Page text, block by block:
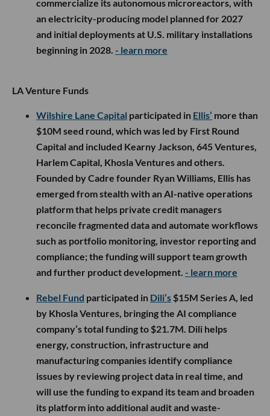
commercialize its autonomous microreactors, with
an electricity-producing model planned for 2027
and initial deployments at U.S. military installations
beginning in 2028. - learn more
LA Venture Funds
Wilshire Lane Capital participated in Ellis’ more than
$10M seed round, which was led by First Round
Capital and included Kearny Jackson, 645 Ventures,
Harlem Capital, Khosla Ventures and others.
Founded by Cadre founder Ryan Williams, Ellis has
emerged from stealth with an AI-native operations
platform that helps private credit managers
reconcile fragmented data and automate workflows
such as portfolio monitoring, investor reporting and
compliance; the funding will support team growth
and further product development. - learn more
Rebel Fund participated in Dili’s $15M Series A, led
by Khosla Ventures, bringing the AI compliance
company’s total funding to $21.7M. Dili helps
energy, construction, infrastructure and
manufacturing companies identify compliance
issues by reviewing project data in real time, and
will use the funding to expand its team and broaden
its platform into additional audit and waste-